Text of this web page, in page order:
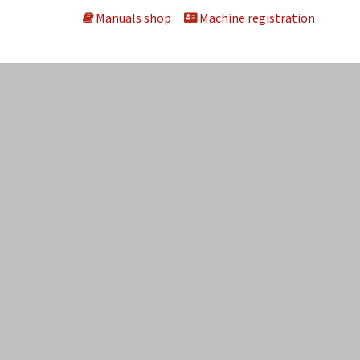
Manuals shop
Machine registration